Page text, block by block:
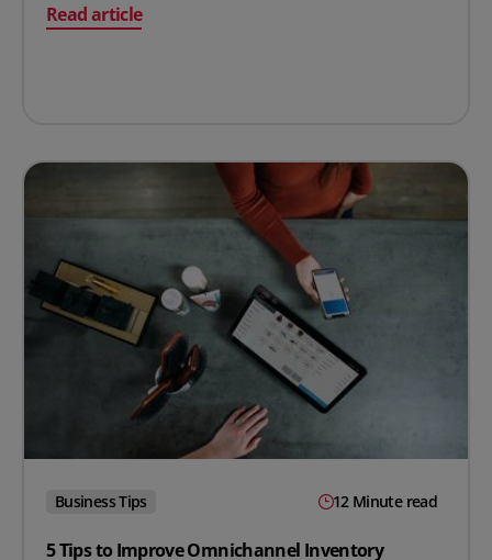
Read article
on How to calculate profit margins [with examples]
Business Tips 12 Minute read
5 Tips to Improve Omnichannel Inventory